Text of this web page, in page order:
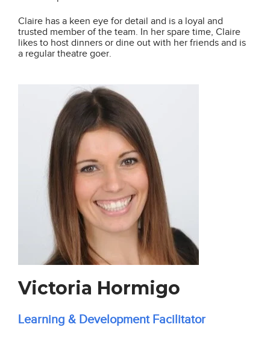
Claire has a keen eye for detail and is a loyal and
trusted member of the team. In her spare time, Claire
likes to host dinners or dine out with her friends and is
a regular theatre goer.
Victoria Hormigo
Learning & Development Facilitator